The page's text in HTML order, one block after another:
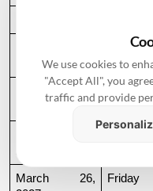
Monday
March 22,
Monday
March 26,
Friday
We use cookies to
"Accept All", you
traffic and provide